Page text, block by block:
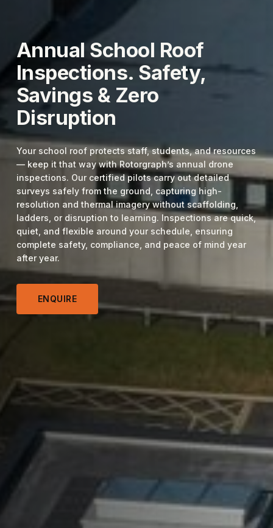
Annual School Roof
Inspections. Safety,
Savings & Zero
Disruption
Your school roof protects staff, students, and resources
— keep it that way with Rotorgraph’s annual drone
inspections. Our certified pilots carry out detailed
surveys safely from the ground, capturing high-
resolution and thermal imagery without scaffolding,
ladders, or disruption to learning. Inspections are quick,
quiet, and flexible around your schedule, ensuring
complete safety, compliance, and peace of mind year
after year.
ENQUIRE